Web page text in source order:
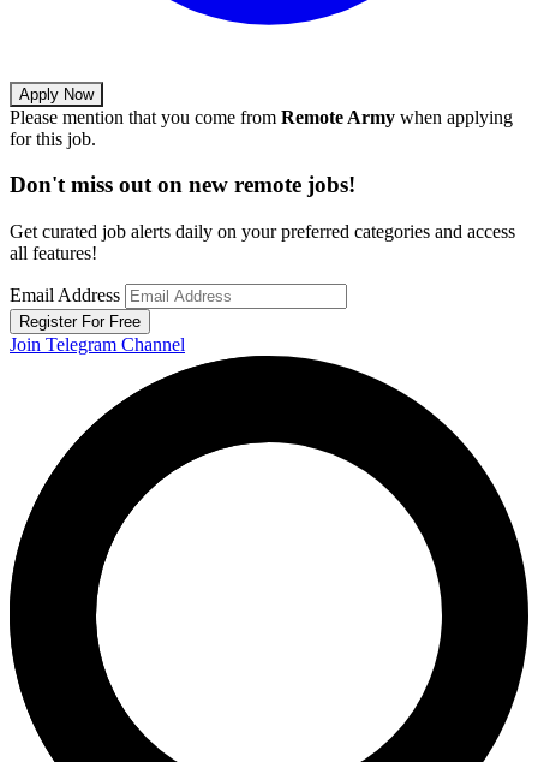
Apply Now
Please mention that you come from Remote Army when applying
for this job.
Don't miss out on new remote jobs!
Get curated job alerts daily on your preferred categories and access
all features!
Email Address
Register For Free
Join Telegram Channel